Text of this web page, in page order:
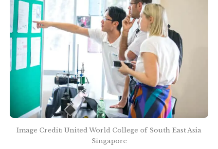
Image Credit: United World College of South East Asia
Singapore